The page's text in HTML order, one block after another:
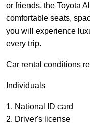
or friends, the Toyota
comfortable seats,
you will experience
every trip.
Car rental conditions
Individuals
1. National ID card
2. Driver's license